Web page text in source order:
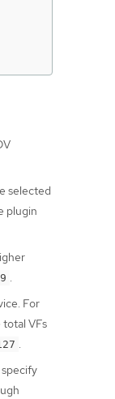
selected
plugin
.
For
VFs
.